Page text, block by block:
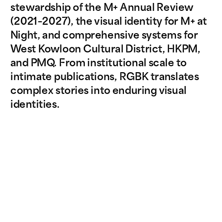
stewardship of the M+ Annual Review
(2021–2027), the visual identity for M+ at
Night, and comprehensive systems for
West Kowloon Cultural District, HKPM,
and PMQ. From institutional scale to
intimate publications, RGBK translates
complex stories into enduring visual
identities.